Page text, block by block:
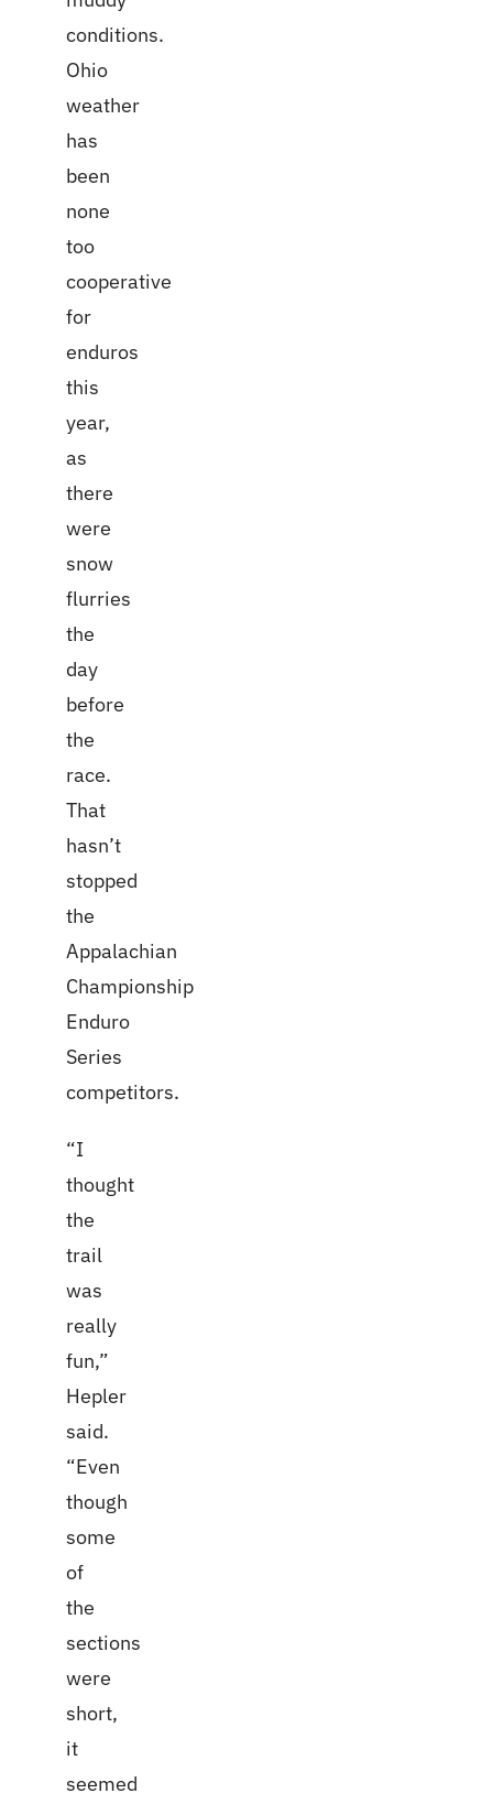
conditions.
Ohio
weather
has
been
none
too
cooperative
for
enduros
this
year,
as
there
were
snow
flurries
the
day
before
the
race.
That
hasn’t
stopped
the
Appalachian
Championship
Enduro
Series
competitors.
“I
thought
the
trail
was
really
fun,”
Hepler
said.
“Even
though
some
of
the
sections
were
short,
it
seemed